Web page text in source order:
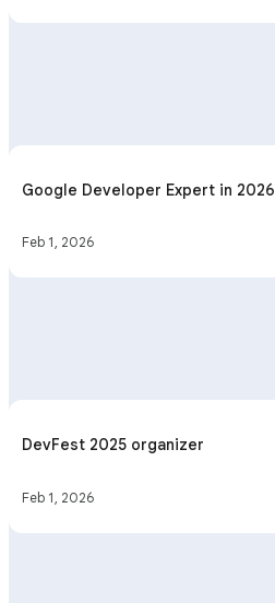
Google Developer Expert in 2026
Feb 1, 2026
DevFest 2025 organizer
Feb 1, 2026